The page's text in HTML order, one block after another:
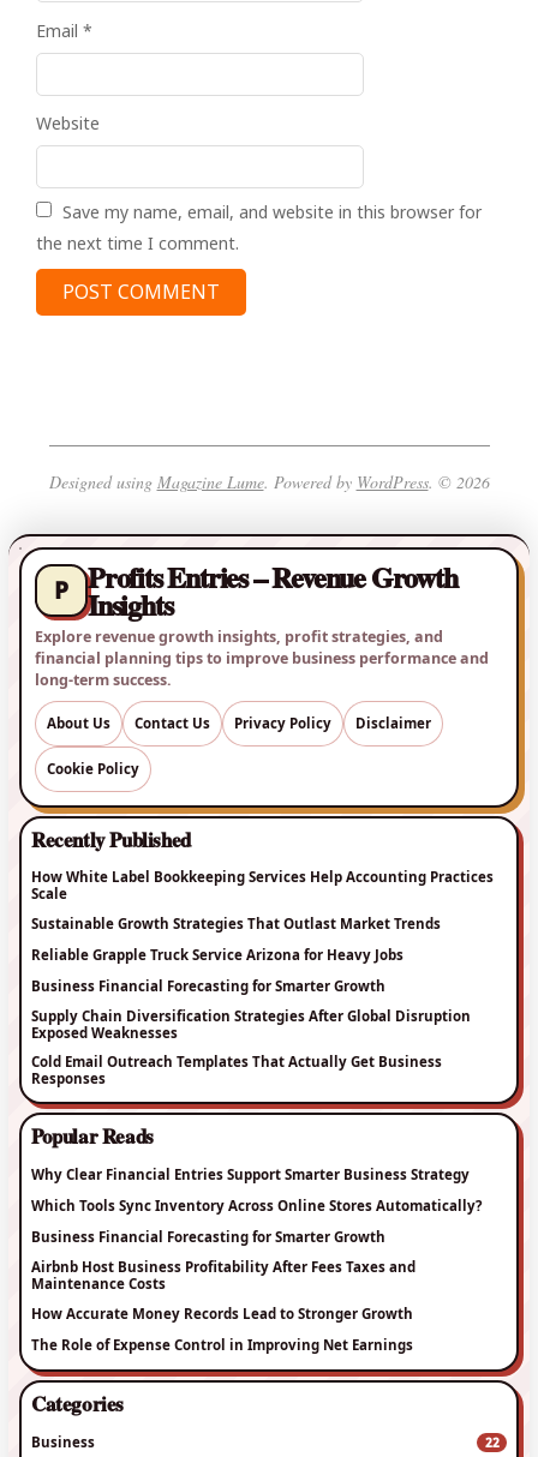
Email *
Website
Save my name, email, and website in this browser for
the next time I comment.
Designed using Magazine Lume. Powered by WordPress. © 2026
P Profits Entries – Revenue Growth
Insights
Explore revenue growth insights, profit strategies, and
financial planning tips to improve business performance and
long-term success.
About Us Contact Us Privacy Policy Disclaimer
Cookie Policy
Recently Published
How White Label Bookkeeping Services Help Accounting Practices
Scale
Sustainable Growth Strategies That Outlast Market Trends
Reliable Grapple Truck Service Arizona for Heavy Jobs
Business Financial Forecasting for Smarter Growth
Supply Chain Diversification Strategies After Global Disruption
Exposed Weaknesses
Cold Email Outreach Templates That Actually Get Business
Responses
Popular Reads
Why Clear Financial Entries Support Smarter Business Strategy
Which Tools Sync Inventory Across Online Stores Automatically?
Business Financial Forecasting for Smarter Growth
Airbnb Host Business Profitability After Fees Taxes and
Maintenance Costs
How Accurate Money Records Lead to Stronger Growth
The Role of Expense Control in Improving Net Earnings
Categories
Business 22